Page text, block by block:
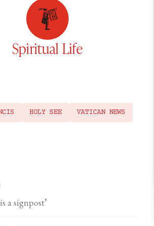
Spiritual Life
HOLY SEE VATICAN NEWS
a signpost’